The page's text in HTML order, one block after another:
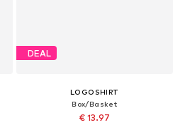
DEAL
LOGOSHIRT
Box/Basket
€ 13.97